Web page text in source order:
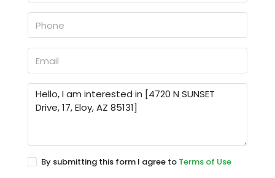
By submitting this form I agree to Terms of Use